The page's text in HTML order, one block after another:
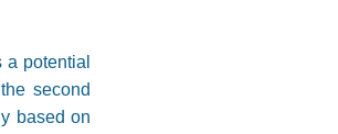
potential
second
based on